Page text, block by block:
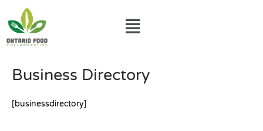
content
Menu
Business Directory
[businessdirectory]